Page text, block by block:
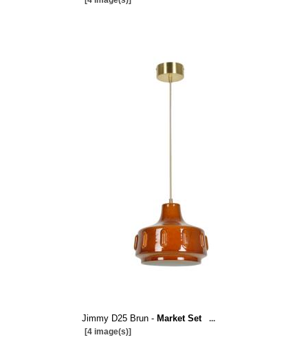
Jimmy D25 Brun - Market Set
...
[4 image(s)]